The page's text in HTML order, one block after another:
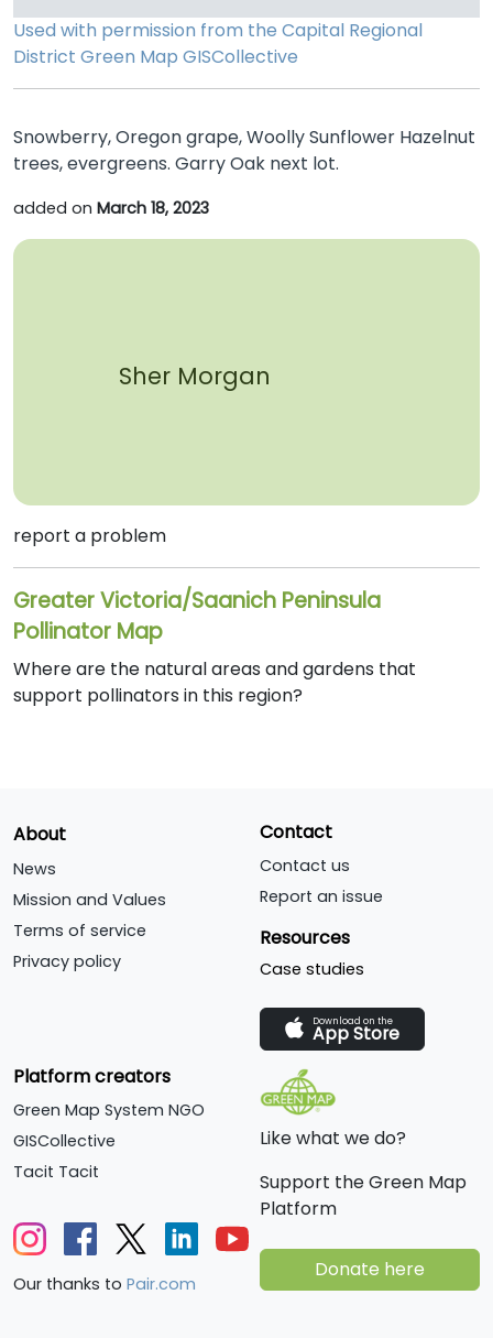
Snowberry, Oregon grape, Woolly Sunflower Hazelnut
trees, evergreens. Garry Oak next lot.
added on March 18, 2023
Sher Morgan
report a problem
Greater Victoria/Saanich Peninsula
Pollinator Map
Where are the natural areas and gardens that
support pollinators in this region?
Used with permission from the Capital Regional
District Green Map GISCollective
About
News
Mission and Values
Terms of service
Privacy policy
Contact
Contact us
Report an issue
Resources
Case studies
Download on the
App Store
Platform creators
Green Map System NGO
GISCollective
Tacit Tacit
Our thanks to Pair.com
Like what we do?
Support the Green Map
Platform
Donate here